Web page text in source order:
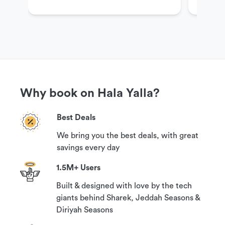
Cancellation Policy
Your booking can be canceled with a 100%
guaranteed refund if you contact us at least 24
hours prior to your reservation time.
Why book on Hala Yalla?
Best Deals
We bring you the best deals, with great
savings every day
1.5M+ Users
Built & designed with love by the tech
giants behind Sharek, Jeddah Seasons &
Diriyah Seasons